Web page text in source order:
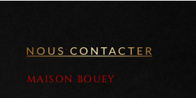
MAISON BOUEY